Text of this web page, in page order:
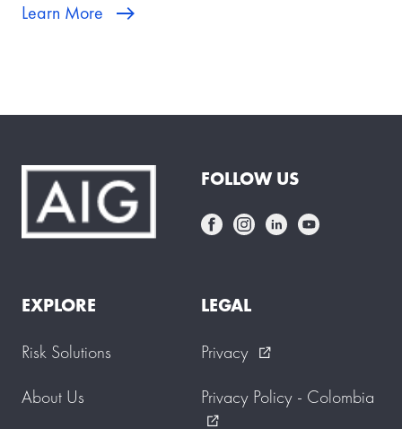
Learn More
FOLLOW US
EXPLORE
Risk Solutions
About Us
LEGAL
Privacy
external_link
Privacy Policy - Colombia
external_link